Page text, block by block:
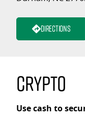
Directions
Crypto
Use cash to